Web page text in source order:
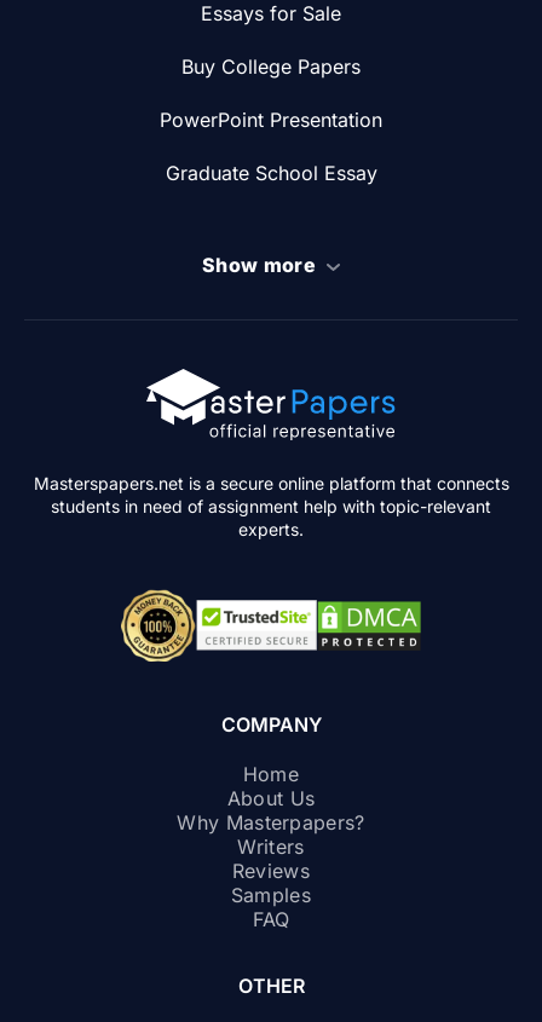
Essays for Sale
Buy College Papers
PowerPoint Presentation
Graduate School Essay
Show more
Masterspapers.net is a secure online platform that connects
students in need of assignment help with topic-relevant
experts.
COMPANY
Home
About Us
Why Masterpapers?
Writers
Reviews
Samples
FAQ
OTHER